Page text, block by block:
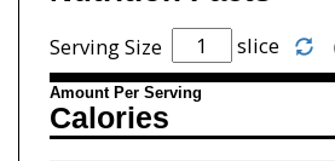
Serving Size slice
Amount Per Serving
Calories